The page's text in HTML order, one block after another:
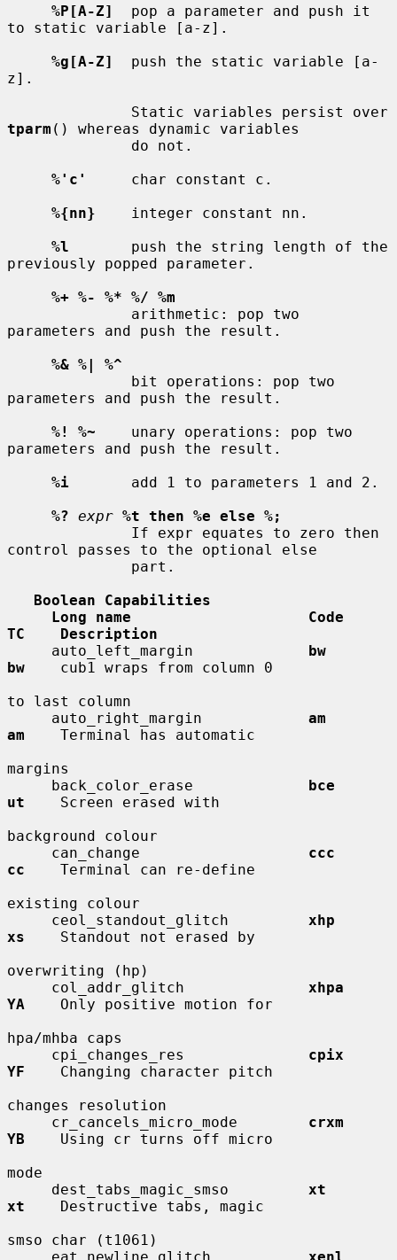
%P[A-Z]
  pop a parameter and push it
to static variable [a-z].
%g[A-Z]
  push the static variable [a-
z].
tparm () whereas dynamic variables
%'c'
     char constant c.
%{nn}
    integer constant nn.
%l
       push the string length of the
previously popped parameter.
%+ %- %* %/ %m
parameters and push the result.
%& %| %^
parameters and push the result.
%! %~
    unary operations: pop two
parameters and push the result.
%i
       add 1 to parameters 1 and 2.
%? expr %t then %e else %;
control passes to the optional else
Boolean Capabilities
Long name                    Code
TC    Description
     auto_left_margin
bw
bw
    cub1 wraps from column 0
to last column
     auto_right_margin
am
am
    Terminal has automatic
margins
     back_color_erase
bce
ut
    Screen erased with
background colour
     can_change
ccc
cc
    Terminal can re-define
existing colour
     ceol_standout_glitch
xhp
xs
    Standout not erased by
overwriting (hp)
     col_addr_glitch
xhpa
YA
    Only positive motion for
hpa/mhba caps
     cpi_changes_res
cpix
YF
    Changing character pitch
changes resolution
     cr_cancels_micro_mode
crxm
YB
    Using cr turns off micro
mode
     dest_tabs_magic_smso
xt
xt
    Destructive tabs, magic
smso char (t1061)